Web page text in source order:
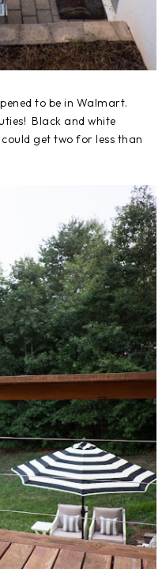
to be in Walmart.
Black and white
get two for less than